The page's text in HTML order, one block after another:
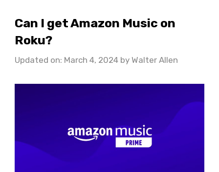
Can I get Amazon Music on
Roku?
Updated on: March 4, 2024 by Walter Allen